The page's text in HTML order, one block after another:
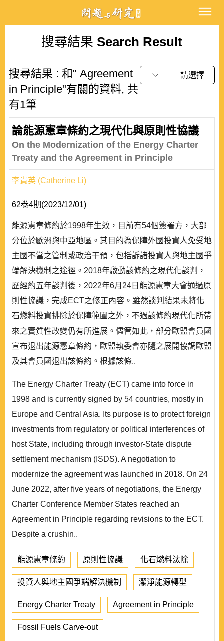
搜尋結果 Search Result
搜尋結果 : 和" Agreement
in Principle"有關的資料, 共
有1筆
請選擇
論能源憲章條約之現代化與原則性協議
On the Modernization of the Energy Charter
Treaty and the Agreement in Principle
李貴英 (Catherine Li)
62卷4期(2023/12/01)
能源憲章條約於1998年生效，目前有54個簽署方，大部
分位於歐洲與中亞地區。其目的為保障外國投資人免受地
主國不當之管制或政治干預，包括訴諸投資人與地主國爭
端解決機制之途徑。2018年啟動該條約之現代化談判，
歷經約五年談判後，2022年6月24日能源憲章大會通過原
則性協議，完成ECT之修正內容。雖然談判結果未將化
石燃料投資排除於保障範圍之外，不過該條約現代化所帶
來之實質性改變仍有所進展。儘管如此，部分歐盟會員國
宣布退出能源憲章條約，歐盟執委會亦隨之展開協調歐盟
及其會員國退出該條約。根據該條..
The Energy Charter Treaty (ECT) came into force in
1998 and is currently signed by 54 countries, mostly in
Europe and Central Asia. Its purpose is to protect foreign
investments from regulatory or political interferences of
host State, including through investor-State dispute
settlement mechanism (ISDS). A negotiation to
modernize the agreement was launched in 2018. On 24
June 2022, after ﬁve years of negotiations, the Energy
Charter Conference Member States reached an
Agreement in Principle regarding revisions to the ECT.
Despite a crushin..
能源憲章條約 原則性協議 化石燃料汰除
投資人與地主國爭端解決機制 潔淨能源轉型
Energy Charter Treaty Agreement in Principle
Fossil Fuels Carve-out